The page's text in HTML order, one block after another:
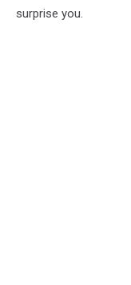
surprise you.